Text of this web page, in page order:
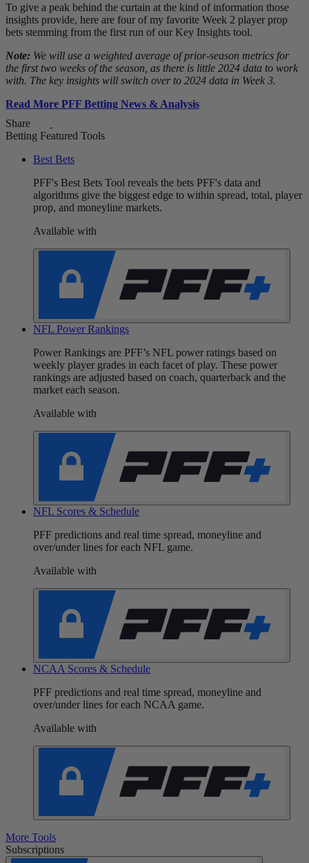
To give a peak behind the curtain at the kind of information those
insights provide, here are four of my favorite Week 2 player prop
bets stemming from the first run of our Key Insights tool.
Note: We will use a weighted average of prior-season metrics for
the first two weeks of the season, as there is little 2024 data to work
with. The key insights will switch over to 2024 data in Week 3.
Read More PFF Betting News & Analysis
Share
Betting Featured Tools
Best Bets
PFF's Best Bets Tool reveals the bets PFF's data and
algorithms give the biggest edge to within spread, total, player
prop, and moneyline markets.
Available with
NFL Power Rankings
Power Rankings are PFF’s NFL power ratings based on
weekly player grades in each facet of play. These power
rankings are adjusted based on coach, quarterback and the
market each season.
Available with
NFL Scores & Schedule
PFF predictions and real time spread, moneyline and
over/under lines for each NFL game.
Available with
NCAA Scores & Schedule
PFF predictions and real time spread, moneyline and
over/under lines for each NCAA game.
Available with
More Tools
Subscriptions